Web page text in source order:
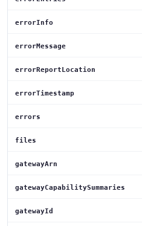
errorInfo
errorMessage
errorReportLocation
errorTimestamp
errors
files
gatewayArn
gatewayCapabilitySummaries
gatewayId